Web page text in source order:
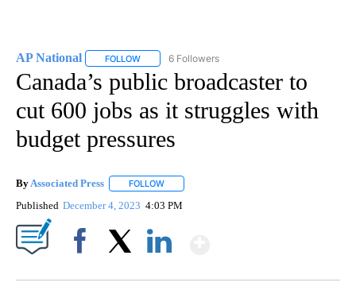
AP National FOLLOW FOLLOW "AP NATIONAL" TO RECEIVE
6 Followers
Canada’s public broadcaster to
cut 600 jobs as it struggles with
budget pressures
By Associated Press FOLLOW
Published December 4, 2023 4:03 PM